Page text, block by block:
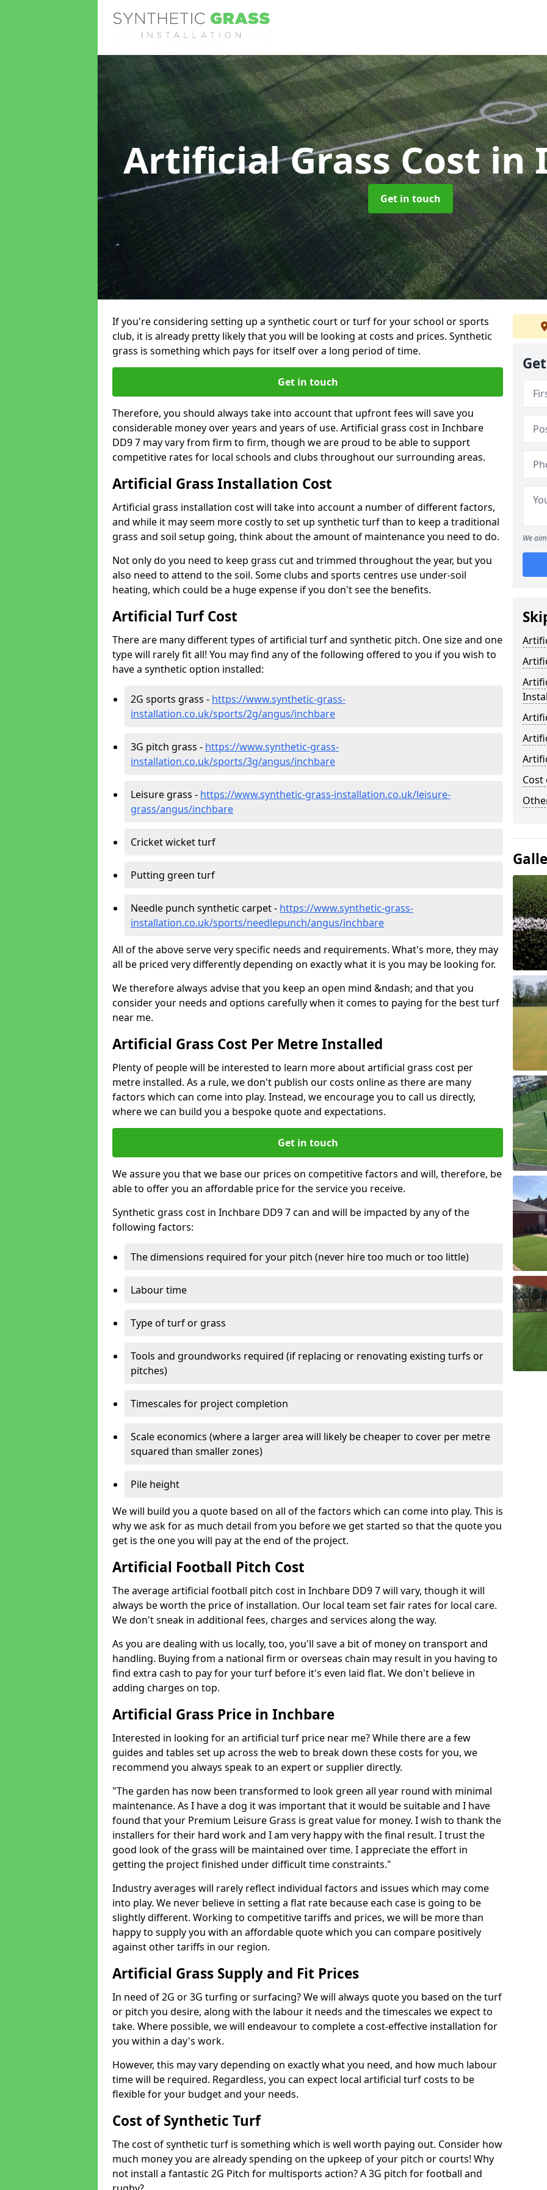
Artificial Grass Costin
Get in touch
If you're considering setting up a synthetic court or turf for your school or sports
club, it is already pretty likely that you will be looking at costs and prices. Synthetic
grass is something which pays for itself over a long period of time.
Get in touch
Therefore, you should always take into account that upfront fees will save you
considerable money over years and years of use. Artificial grass cost in Inchbare
DD9 7 may vary from firm to firm, though we are proud to be able to support
competitive rates for local schools and clubs throughout our surrounding areas.
Artificial Grass Installation Cost
Artificial grass installation cost will take into account a number of different factors,
and while it may seem more costly to set up synthetic turf than to keep a traditional
grass and soil setup going, think about the amount of maintenance you need to do.
Not only do you need to keep grass cut and trimmed throughout the year, but you
also need to attend to the soil. Some clubs and sports centres use under-soil
heating, which could be a huge expense if you don't see the benefits.
Artificial Turf Cost
There are many different types of artificial turf and synthetic pitch. One size and one
type will rarely fit all! You may find any of the following offered to you if you wish to
have a synthetic option installed:
2G sports grass - https://www.synthetic-grass-
installation.co.uk/sports/2g/angus/inchbare
3G pitch grass - https://www.synthetic-grass-
installation.co.uk/sports/3g/angus/inchbare
Leisure grass - https://www.synthetic-grass-installation.co.uk/leisure-
grass/angus/inchbare
Cricket wicket turf
Putting green turf
Needle punch synthetic carpet - https://www.synthetic-grass-
installation.co.uk/sports/needlepunch/angus/inchbare
All of the above serve very specific needs and requirements. What's more, they may
all be priced very differently depending on exactly what it is you may be looking for.
We therefore always advise that you keep an open mind &ndash; and that you
consider your needs and options carefully when it comes to paying for the best turf
near me.
Artificial Grass Cost Per Metre Installed
Plenty of people will be interested to learn more about artificial grass cost per
metre installed. As a rule, we don't publish our costs online as there are many
factors which can come into play. Instead, we encourage you to call us directly,
where we can build you a bespoke quote and expectations.
Get in touch
We assure you that we base our prices on competitive factors and will, therefore, be
able to offer you an affordable price for the service you receive.
Synthetic grass cost in Inchbare DD9 7 can and will be impacted by any of the
following factors:
The dimensions required for your pitch (never hire too much or too little)
Labour time
Type of turf or grass
Tools and groundworks required (if replacing or renovating existing turfs or
pitches)
Timescales for project completion
Scale economics (where a larger area will likely be cheaper to cover per metre
squared than smaller zones)
Pile height
We will build you a quote based on all of the factors which can come into play. This is
why we ask for as much detail from you before we get started so that the quote you
get is the one you will pay at the end of the project.
Artificial Football Pitch Cost
The average artificial football pitch cost in Inchbare DD9 7 will vary, though it will
always be worth the price of installation. Our local team set fair rates for local care.
We don't sneak in additional fees, charges and services along the way.
As you are dealing with us locally, too, you'll save a bit of money on transport and
handling. Buying from a national firm or overseas chain may result in you having to
find extra cash to pay for your turf before it's even laid flat. We don't believe in
adding charges on top.
Artificial Grass Price in Inchbare
Interested in looking for an artificial turf price near me? While there are a few
guides and tables set up across the web to break down these costs for you, we
recommend you always speak to an expert or supplier directly.
"The garden has now been transformed to look green all year round with minimal
maintenance. As I have a dog it was important that it would be suitable and I have
found that your Premium Leisure Grass is great value for money. I wish to thank the
installers for their hard work and I am very happy with the final result. I trust the
good look of the grass will be maintained over time. I appreciate the effort in
getting the project finished under difficult time constraints."
Industry averages will rarely reflect individual factors and issues which may come
into play. We never believe in setting a flat rate because each case is going to be
slightly different. Working to competitive tariffs and prices, we will be more than
happy to supply you with an affordable quote which you can compare positively
against other tariffs in our region.
Artificial Grass Supply and Fit Prices
In need of 2G or 3G turfing or surfacing? We will always quote you based on the turf
or pitch you desire, along with the labour it needs and the timescales we expect to
take. Where possible, we will endeavour to complete a cost-effective installation for
you within a day's work.
However, this may vary depending on exactly what you need, and how much labour
time will be required. Regardless, you can expect local artificial turf costs to be
flexible for your budget and your needs.
Cost of Synthetic Turf
The cost of synthetic turf is something which is well worth paying out. Consider how
much money you are already spending on the upkeep of your pitch or courts! Why
not install a fantastic 2G Pitch for multisports action? A 3G pitch for football and
We
Cost